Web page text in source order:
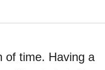
of time. Having a